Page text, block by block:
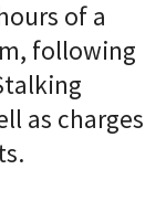
of a
following
as charges